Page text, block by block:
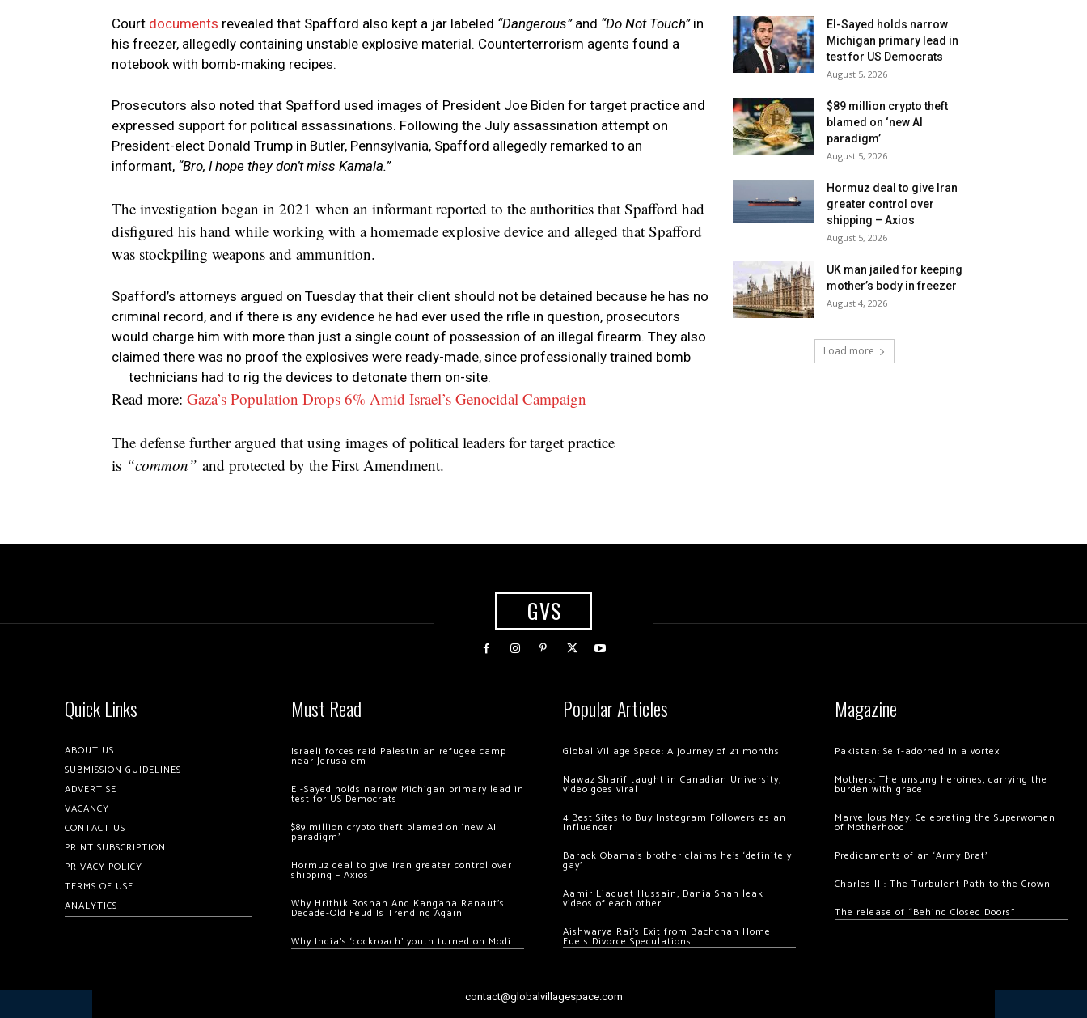
Court documents revealed that Spafford also kept a jar labeled “Dangerous”and “Do Not Touch”in
his freezer, allegedly containing unstable explosive material. Counterterrorism agents found a
notebook with bomb-making recipes.
Prosecutors also noted that Spafford used images of President Joe Biden for target practice and
expressed support for political assassinations. Following the July assassination attempt on
President-elect Donald Trump in Butler, Pennsylvania, Spafford allegedly remarked to an
informant, “Bro, I hope they don’t miss Kamala.”
The investigation began in 2021 when an informant reported to the authorities that Spafford had
disfigured his hand while working with a homemade explosive device and alleged that Spafford
was stockpiling weapons and ammunition.
Spafford’s attorneys argued on Tuesday that their client should not be detained because he has no
criminal record, and if there is any evidence he had ever used the rifle in question, prosecutors
would charge him with more than just a single count of possession of an illegal firearm. They also
claimed there was no proof the explosives were ready-made, since professionally trained bomb
technicians had to rig the devices to detonate them on-site.
Read more: Gaza’s Population Drops 6% Amid Israel’s Genocidal Campaign
The defense further argued that using images of political leaders for target practice
is “common” and protected by the First Amendment.
El-Sayed holds narrow
Michigan primary lead in
test for US Democrats
August 5, 2026
$89 million crypto theft
blamed on ‘new AI
paradigm’
August 5, 2026
Hormuz deal to give Iran
greater control over
shipping – Axios
August 5, 2026
UK man jailed for keeping
mother’s body in freezer
August 4, 2026
Load more
GVS
Quick Links
ABOUT US
SUBMISSION GUIDELINES
ADVERTISE
VACANCY
CONTACT US
PRINT SUBSCRIPTION
PRIVACY POLICY
TERMS OF USE
ANALYTICS
Must Read
Israeli forces raid Palestinian refugee camp
near Jerusalem
El-Sayed holds narrow Michigan primary lead in
test for US Democrats
$89 million crypto theft blamed on ‘new AI
paradigm’
Hormuz deal to give Iran greater control over
shipping – Axios
Why Hrithik Roshan And Kangana Ranaut’s
Decade-Old Feud Is Trending Again
Why India’s ‘cockroach’ youth turned on Modi
Popular Articles
Global Village Space: A journey of 21 months
Nawaz Sharif taught in Canadian University,
video goes viral
4 Best Sites to Buy Instagram Followers as an
Influencer
Barack Obama’s brother claims he’s ‘definitely
gay’
Aamir Liaquat Hussain, Dania Shah leak
videos of each other
Aishwarya Rai’s Exit from Bachchan Home
Fuels Divorce Speculations
Magazine
Pakistan: Self-adorned in a vortex
Mothers: The unsung heroines, carrying the
burden with grace
Marvellous May: Celebrating the Superwomen
of Motherhood
Predicaments of an ‘Army Brat’
Charles III: The Turbulent Path to the Crown
The release of “Behind Closed Doors”
contact@globalvillagespace.com